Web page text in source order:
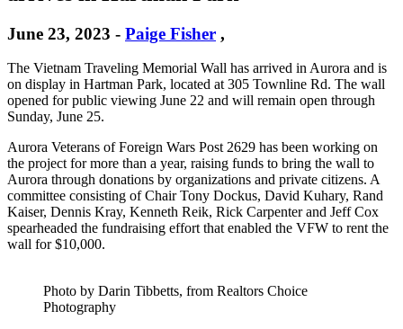
June 23, 2023 - Paige Fisher ,
The Vietnam Traveling Memorial Wall has arrived in Aurora and is
on display in Hartman Park, located at 305 Townline Rd. The wall
opened for public viewing June 22 and will remain open through
Sunday, June 25.
Aurora Veterans of Foreign Wars Post 2629 has been working on
the project for more than a year, raising funds to bring the wall to
Aurora through donations by organizations and private citizens. A
committee consisting of Chair Tony Dockus, David Kuhary, Rand
Kaiser, Dennis Kray, Kenneth Reik, Rick Carpenter and Jeff Cox
spearheaded the fundraising effort that enabled the VFW to rent the
wall for $10,000.
Photo by Darin Tibbetts, from Realtors Choice
Photography